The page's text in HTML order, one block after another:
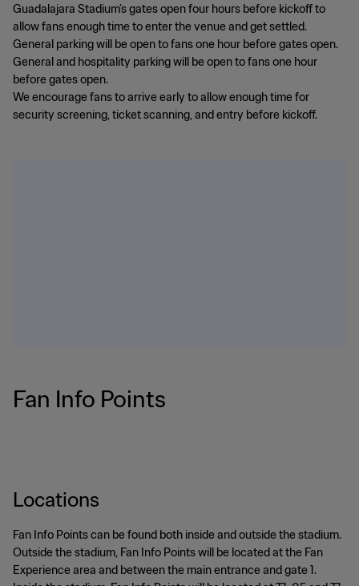
Guadalajara Stadium’s gates open four hours before kickoff to
allow fans enough time to enter the venue and get settled.
General parking will be open to fans one hour before gates open.
General and hospitality parking will be open to fans one hour
before gates open.
We encourage fans to arrive early to allow enough time for
security screening, ticket scanning, and entry before kickoff.
Fan Info Points
Locations
Fan Info Points can be found both inside and outside the stadium.
Outside the stadium, Fan Info Points will be located at the Fan
Experience area and between the main entrance and gate 1.